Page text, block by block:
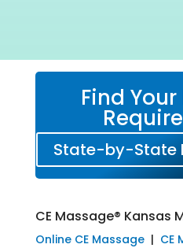
Find
State-by-State
CE Massage® Kansas
Online CE Massage| CE